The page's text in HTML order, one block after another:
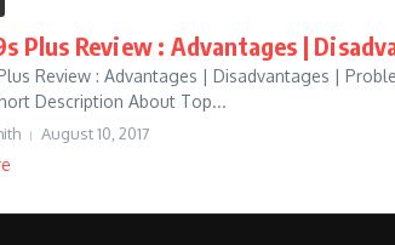
Plus Review : Advantages |
Review : Advantages | Disadvantages |
Description About Top...
August 10, 2017